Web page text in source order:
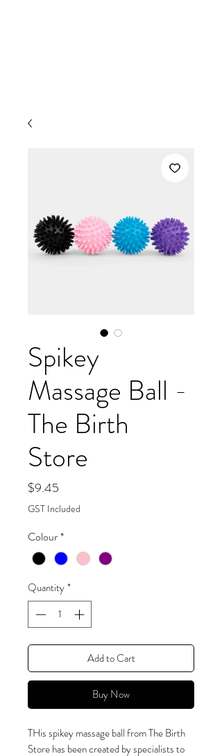
Spikey
Massage Ball -
The Birth
Store
$9.45
GST Included
Colour*
Quantity*
Add to Cart
Buy Now
THis spikey massage ball from The Birth
Store has been created by specialists to